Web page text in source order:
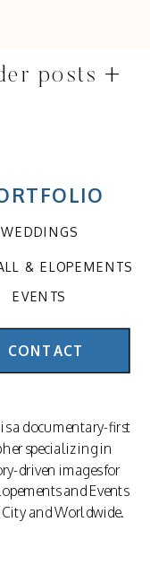
posts +
CONTACT
a documentary-first
specializing in
driven images for
and Events
and Worldwide.
WEDDINGS
& ELOPEMENTS
EVENTS